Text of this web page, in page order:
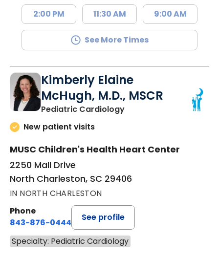
2:00 PM 11:30 AM 9:00 AM
See More Times
Kimberly Elaine
McHugh, M.D., MSCR
Pediatric Cardiologyin North Charleston, SC
New patient visits
MUSC Children's Health Heart Center
2250 Mall Drive
North Charleston, SC 29406
IN NORTH CHARLESTON
Phone
843-876-0444
See profile
Specialty: Pediatric Cardiology